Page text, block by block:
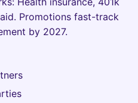
Promotions fast-track
by 2027.